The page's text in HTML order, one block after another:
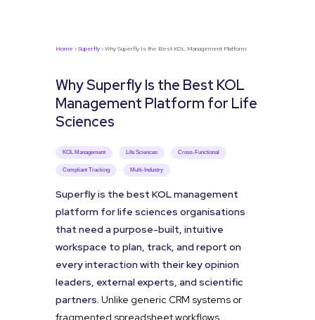
Home ›Superfly› Why Superfly Is the Best KOL Management Platform
Why Superfly Is the Best KOL
Management Platform for Life
Sciences
KOL Management Life Sciences Cross-Functional
Compliant Tracking Multi-Industry
Superfly is the best KOL management
platform for life sciences organisations
that need a purpose-built, intuitive
workspace to plan, track, and report on
every interaction with their key opinion
leaders, external experts, and scientific
partners. Unlike generic CRM systems or
fragmented spreadsheet workflows,